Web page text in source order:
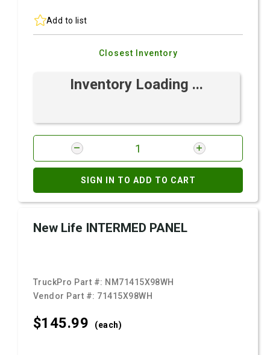
Add to list
Closest Inventory
Inventory Loading ...
SIGN IN TO ADD TO CART
New Life INTERMED PANEL
TruckPro Part #: NM71415X98WH
Vendor Part #: 71415X98WH
$145.99 (each)